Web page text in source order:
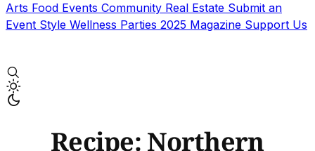
Arts Food Events Community Real Estate Submit an
Event Style Wellness Parties 2025 Magazine Support Us
Recipe: Northern